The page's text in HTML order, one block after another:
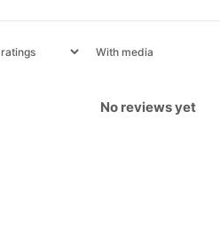
With media
No reviews yet